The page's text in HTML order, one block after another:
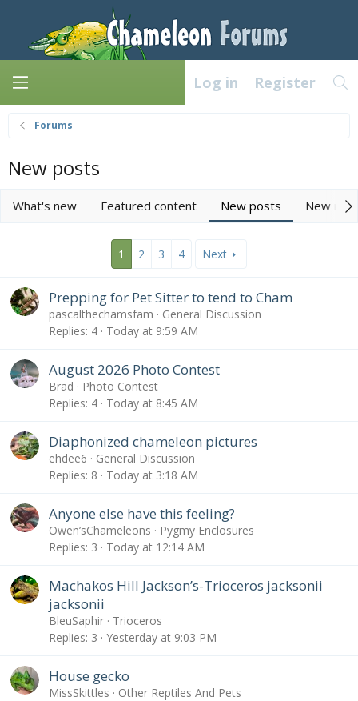
Log in Register
Forums
New posts
What's new Featured content New posts New
1 2 3 4 Next
Prepping for Pet Sitter to tend to Cham
pascalthechamsfam
General Discussion
Replies 4 Today at 9:59 AM
August 2026 Photo Contest
Brad
Photo Contest
Replies 4 Today at 8:45 AM
Diaphonized chameleon pictures
ehdee6
General Discussion
Replies 8 Today at 3:18 AM
Anyone else have this feeling?
Owen’sChameleons
Pygmy Enclosures
Replies 3 Today at 12:14 AM
Machakos Hill Jackson’s-Trioceros jacksonii
jacksonii
BleuSaphir
Trioceros
Replies 3 Yesterday at 9:03 PM
House gecko
MissSkittles
Other Reptiles And Pets